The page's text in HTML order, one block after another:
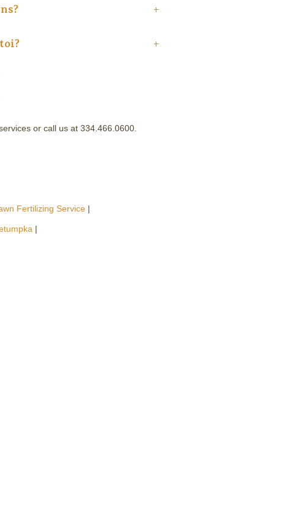
+
+
or call us at 334.466.0600.
Fertilizing Service |
|